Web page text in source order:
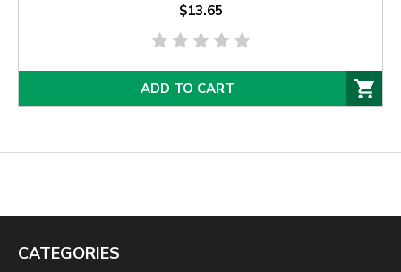
$13.65
ADD TO CART
CATEGORIES